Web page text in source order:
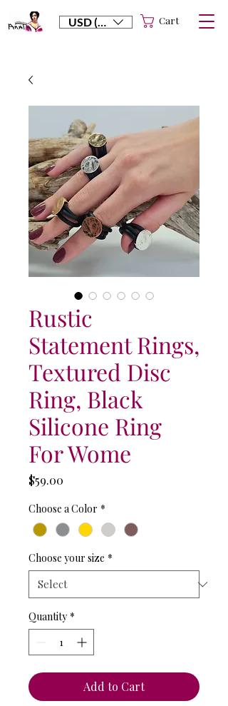
USD ($) Cart
Rustic
Statement Rings,
Textured Disc
Ring, Black
Silicone Ring
For Wome
$59.00
Choose a Color *
Choose your size *
Quantity *
Add to Cart